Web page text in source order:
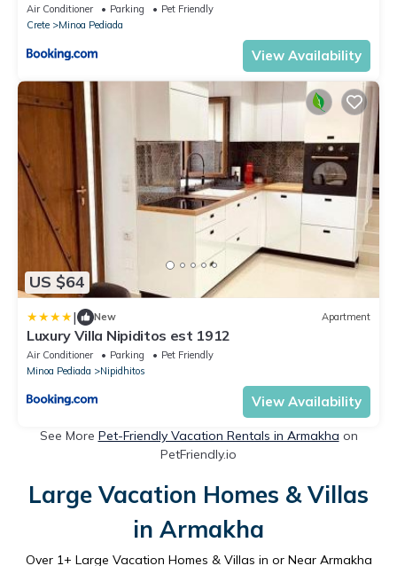
Air Conditioner Parking
Pet Friendly
Crete
Minoa Pediada
View Availability
US $64
| New Apartment
Luxury Villa Nipiditos est 1912
Air Conditioner Parking
Pet Friendly
Minoa Pediada
Nipidhitos
View Availability
See More Pet-Friendly Vacation Rentals in Armakha on
PetFriendly.io
Large Vacation Homes & Villas
in Armakha
Over 1+ Large Vacation Homes & Villas in or Near Armakha